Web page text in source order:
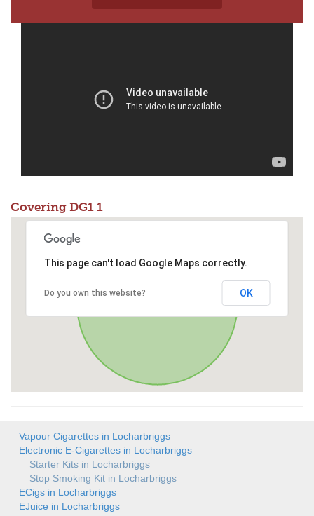
Covering DG1 1
This page can't load Google Maps correctly.
Do you own this website? OK
Vapour Cigarettes in Locharbriggs
Electronic E-Cigarettes in Locharbriggs
Starter Kits in Locharbriggs
Stop Smoking Kit in Locharbriggs
ECigs in Locharbriggs
EJuice in Locharbriggs